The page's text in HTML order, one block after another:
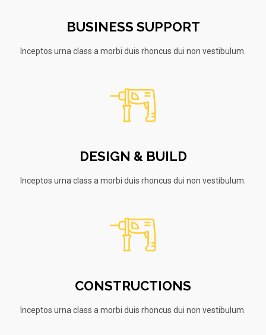
BUSINESS SUPPORT
Inceptos urna class a morbi duis rhoncus dui non vestibulum.
DESIGN & BUILD
Inceptos urna class a morbi duis rhoncus dui non vestibulum.
CONSTRUCTIONS
Inceptos urna class a morbi duis rhoncus dui non vestibulum.